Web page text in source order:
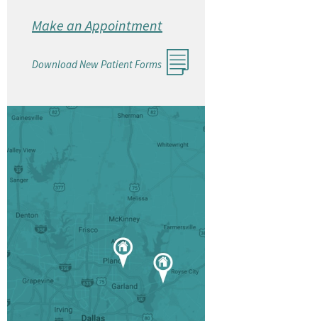
Make an Appointment
Download New Patient Forms